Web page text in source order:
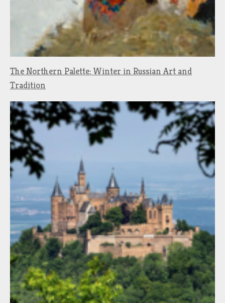
The Northern Palette: Winter in Russian Art and
Tradition